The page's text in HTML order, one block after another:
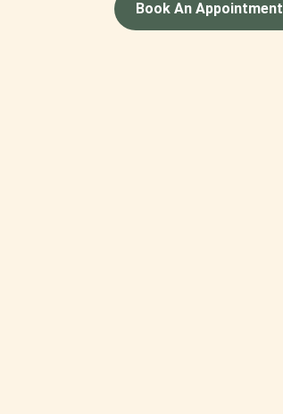
Book An Appointment